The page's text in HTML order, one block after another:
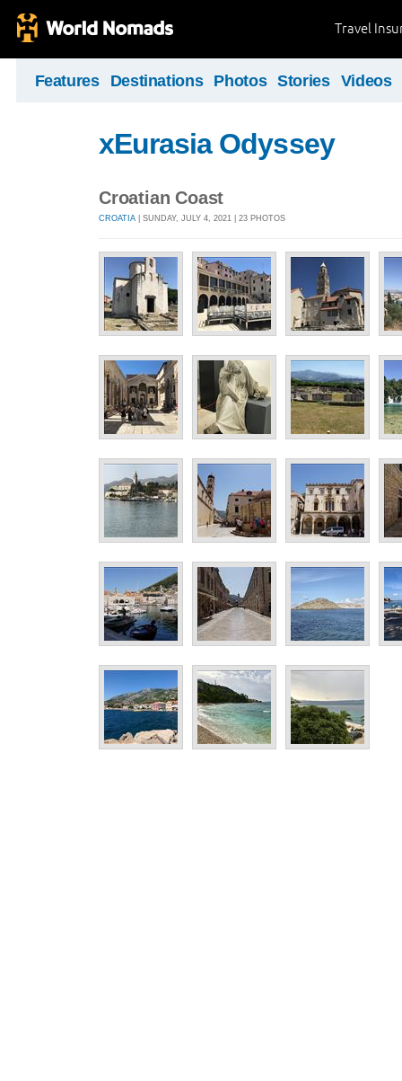
Travel
Features Destinations Photos Stories Videos
xEurasia Odyssey
Croatian Coast
CROATIA | SUNDAY, JULY 4, 2021 | 23 PHOTOS